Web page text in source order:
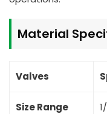
Material
Valves
Size Range